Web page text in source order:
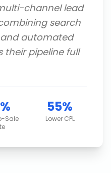
channel lead
search
automated
their pipeline full
Sale
55%
Lower CPL